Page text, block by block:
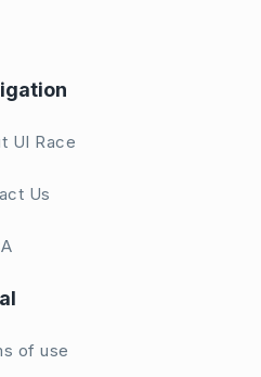
UI Race
Us
of use